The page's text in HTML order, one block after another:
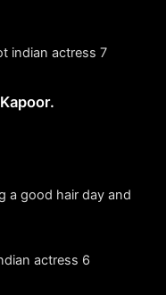
a good hair day and